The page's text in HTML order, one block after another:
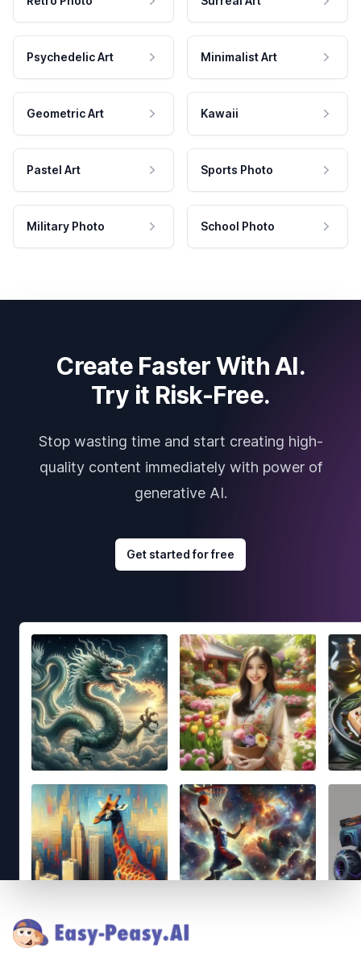
Psychedelic Art Minimalist Art
Geometric Art Kawaii
Pastel Art Sports Photo
Military Photo School Photo
Create Faster With AI.
Try it Risk-Free.
Stop wasting time and start creating high-
quality content immediately with power of
generative AI.
Get started for free